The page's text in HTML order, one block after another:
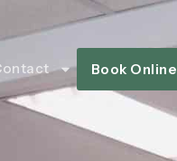
Book Online